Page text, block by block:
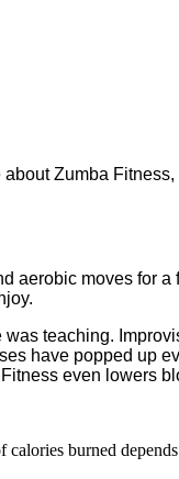
Zumba
aerobic moves for
teaching.
have popped up
even lowers
calories burned